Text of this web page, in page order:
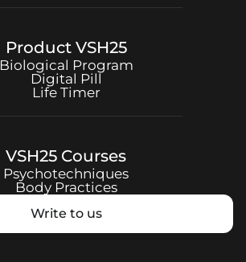
Product VSH25
Biological Program
Digital Pill
Life Timer
VSH25 Courses
Psychotechniques
Body Practices
Write to us